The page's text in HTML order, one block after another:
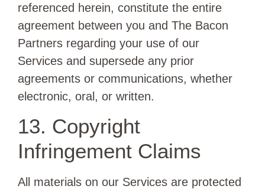
referenced herein, constitute the entire
agreement between you and The Bacon
Partners regarding your use of our
Services and supersede any prior
agreements or communications, whether
electronic, oral, or written.
13. Copyright
Infringement Claims
All materials on our Services are protected